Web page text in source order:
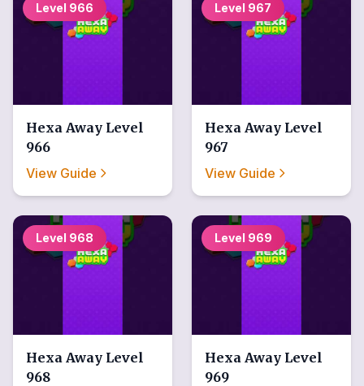
Level 966
Hexa Away Level
966
View Guide
Level 967
Hexa Away Level
967
View Guide
Level 968
Hexa Away Level
968
Level 969
Hexa Away Level
969